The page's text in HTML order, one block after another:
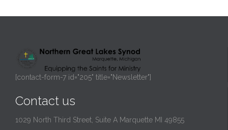
[contact-form-7 id="205" title="Newsletter"]
Contact us
1029 North Third Street, Suite A Marquette MI 49855